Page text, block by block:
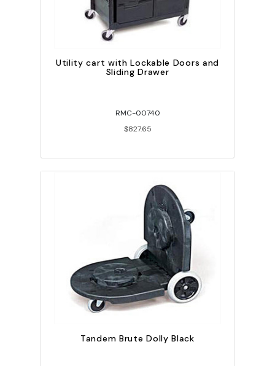
Utility cart with Lockable Doors and
Sliding Drawer
RMC-00740
$827.65
Tandem Brute Dolly Black